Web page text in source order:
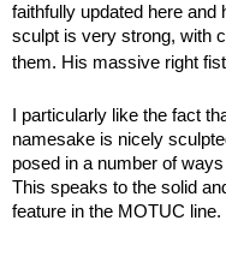
faithfully updated here
sculpt is very strong, with
them. His massive right
I particularly like the fact
namesake is nicely
posed in a number of
This speaks to the solid
feature in the MOTUC line.